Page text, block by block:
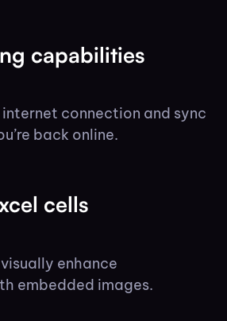
capabilities
connection and sync
back online.
cells
enhance
embedded images.